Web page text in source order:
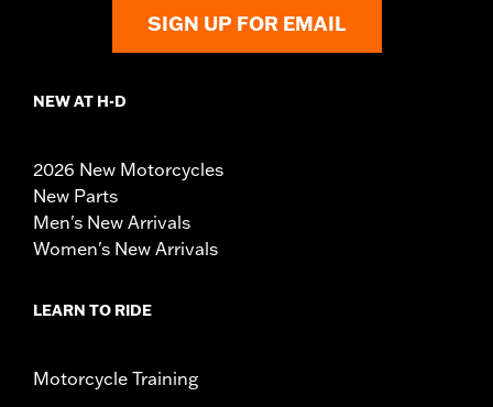
SIGN UP FOR EMAIL
NEW AT H-D
2026 New Motorcycles
New Parts
Men's New Arrivals
Women's New Arrivals
LEARN TO RIDE
Motorcycle Training